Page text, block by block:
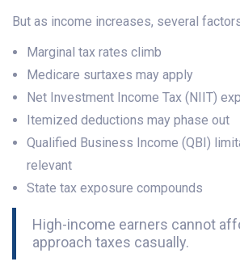
But as income increases, several
Marginal tax rates climb
Medicare surtaxes may apply
Net Investment Income Tax (NIIT)
Itemized deductions may phase out
Qualified Business Income (QBI)
relevant
State tax exposure compounds
High-income earners cannot
approach taxes casually.